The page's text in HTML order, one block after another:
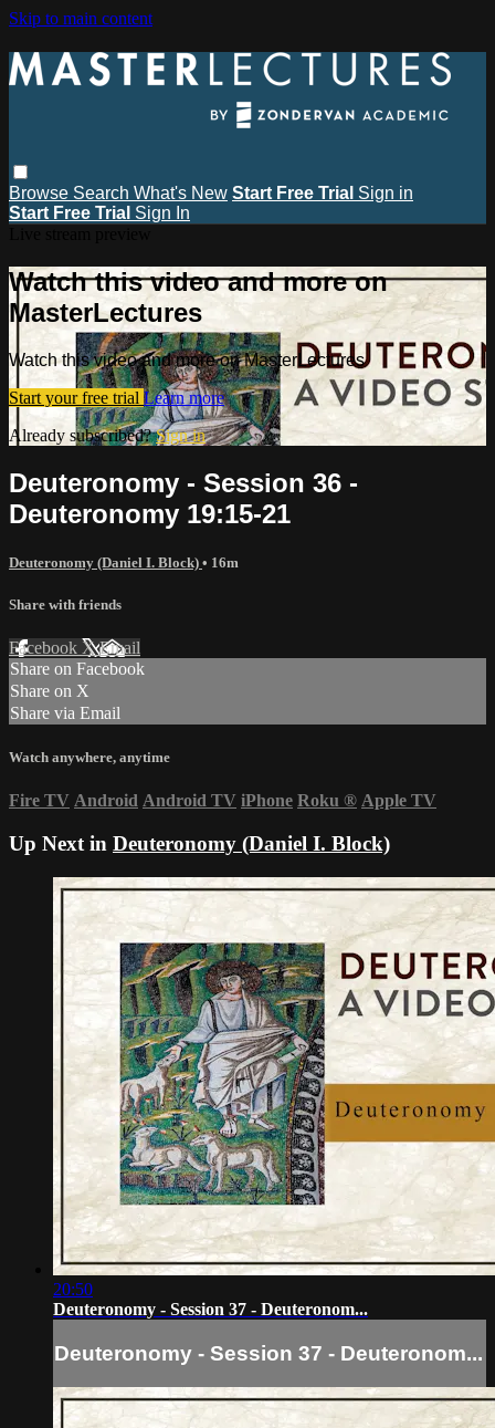
Skip to main content
Browse Search What's New Start Free Trial Sign in
Start Free Trial Sign In
Watch this video and more on
MasterLectures
Watch this video and more on MasterLectures
Start your free trial Learn more
Already subscribed?Sign in
Deuteronomy - Session 36 -
Deuteronomy 19:15-21
Deuteronomy (Daniel I. Block) • 16m
Share with friends
Facebook XEmail
Share on Facebook
Share on X
Share via Email
Watch anywhere, anytime
Fire TV Android Android TV iPhone Roku ® Apple TV
Up Next in Deuteronomy (Daniel I. Block)
20:50
Deuteronomy - Session 37 - Deuteronom...
Deuteronomy - Session 37 - Deuteronom...